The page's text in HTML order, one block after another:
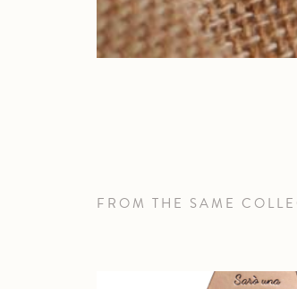
FROM THE SAME